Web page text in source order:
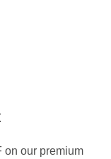
on our premium